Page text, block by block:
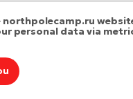
northpolecamp.ru
personal data via